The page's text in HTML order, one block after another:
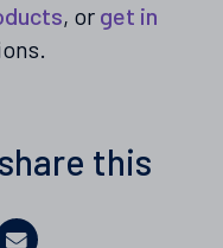
, or get in
this